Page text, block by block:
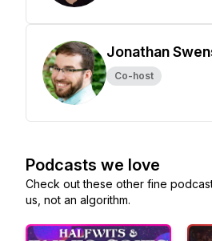
Jonathan
Co-host
Podcasts we love
Check out these other fine
us, not an algorithm.